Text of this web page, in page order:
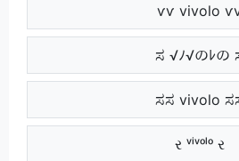
ѵѵ vivolo
ಸ √ﾉ√のﾚの
ಸಸ vivolo
ર ᵛⁱᵛᵒˡᵒ ર